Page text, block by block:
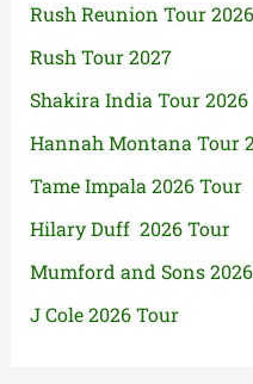
Rush Reunion Tour 2026
Rush Tour 2027
Shakira India Tour 2026
Hannah Montana Tour
Tame Impala 2026 Tour
Hilary Duff 2026 Tour
Mumford and Sons
J Cole 2026 Tour